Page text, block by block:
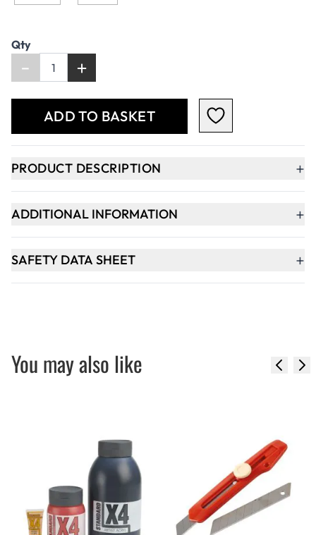
Qty
- +
ADD TO BASKET
PRODUCT DESCRIPTION +
ADDITIONAL INFORMATION +
SAFETY DATA SHEET +
You may also like